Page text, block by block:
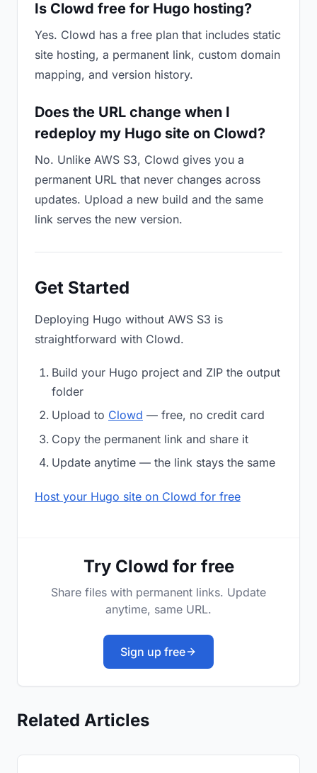
Is Clowd free for Hugo hosting?
Yes. Clowd has a free plan that includes static
site hosting, a permanent link, custom domain
mapping, and version history.
Does the URL change when I
redeploy my Hugo site on Clowd?
No. Unlike AWS S3, Clowd gives you a
permanent URL that never changes across
updates. Upload a new build and the same
link serves the new version.
Get Started
Deploying Hugo without AWS S3 is
straightforward with Clowd.
Build your Hugo project and ZIP the output
folder
Upload to Clowd — free, no credit card
Copy the permanent link and share it
Update anytime — the link stays the same
Host your Hugo site on Clowd for free
Try Clowd for free
Share files with permanent links. Update
anytime, same URL.
Sign up free
Related Articles